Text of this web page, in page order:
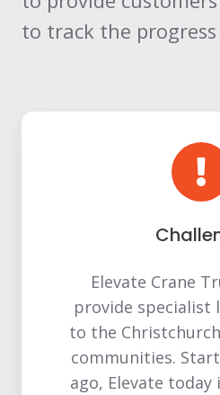
to track the
Elevate Crane
provide specialist
to the
communities.
ago, Elevate